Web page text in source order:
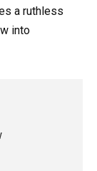
a ruthless
into